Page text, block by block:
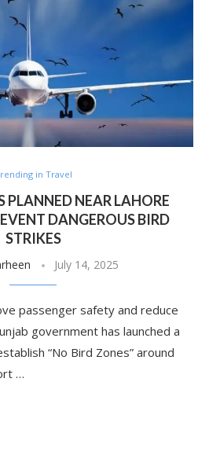
in Travel
PLANNED NEAR LAHORE
DANGEROUS BIRD
STRIKES
July 14, 2025
passenger safety and reduce
government has launched a
“No Bird Zones” around
…